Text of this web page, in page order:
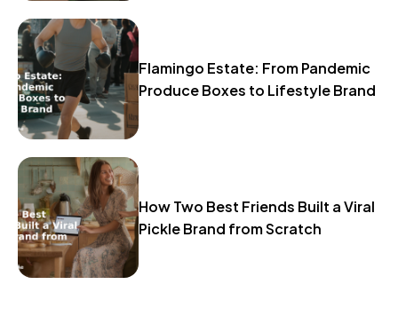
Flamingo Estate: From Pandemic
Produce Boxes to Lifestyle Brand
How Two Best Friends Built a Viral
Pickle Brand from Scratch